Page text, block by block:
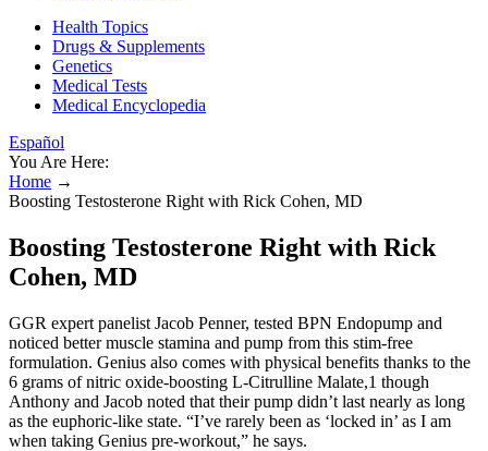
Health Topics
Drugs & Supplements
Genetics
Medical Tests
Medical Encyclopedia
Español
You Are Here:
Home →
Boosting Testosterone Right with Rick Cohen, MD
Boosting Testosterone Right with Rick
Cohen, MD
GGR expert panelist Jacob Penner, tested BPN Endopump and
noticed better muscle stamina and pump from this stim-free
formulation. Genius also comes with physical benefits thanks to the
6 grams of nitric oxide-boosting L-Citrulline Malate,1 though
Anthony and Jacob noted that their pump didn’t last nearly as long
as the euphoric-like state. “I’ve rarely been as ‘locked in’ as I am
when taking Genius pre-workout,” he says.